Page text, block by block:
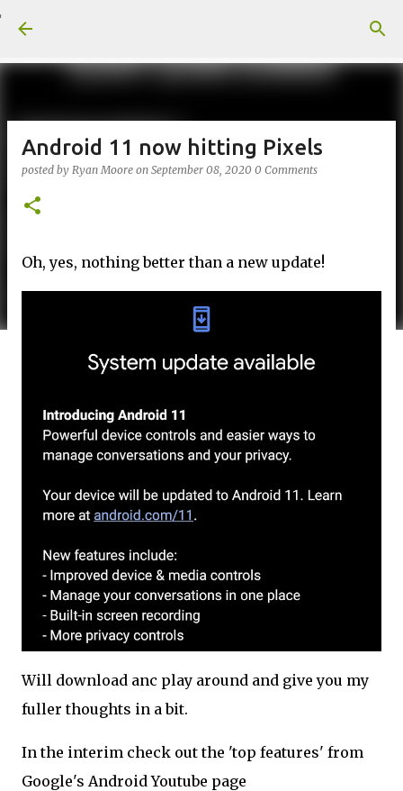
Android 11 now hitting Pixels
posted by Ryan Moore on September 08, 2020 0 Comments
Oh, yes, nothing better than a new update!
Will download anc play around and give you my
fuller thoughts in a bit.
In the interim check out the 'top features' from
Google's Android Youtube page